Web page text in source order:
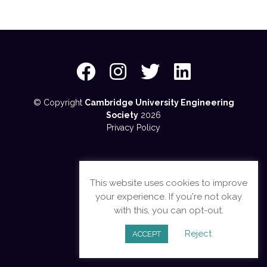
© Copyright Cambridge University Engineering
Society 2026
Privacy Policy
This website uses cookies to improve
your experience. If you're not okay
with this, you can opt-out.
ACCEPT Reject